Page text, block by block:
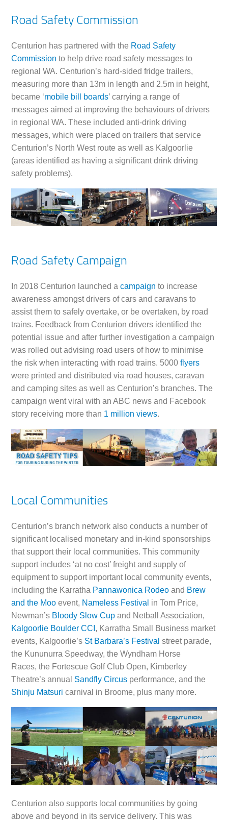
Road Safety Commission
Centurion has partnered with the Road Safety
Commission to help drive road safety messages to
regional WA. Centurion’s hard-sided fridge trailers,
measuring more than 13m in length and 2.5m in height,
became ‘mobile bill boards’ carrying a range of
messages aimed at improving the behaviours of drivers
in regional WA. These included anti-drink driving
messages, which were placed on trailers that service
Centurion’s North West route as well as Kalgoorlie
(areas identified as having a significant drink driving
safety problems).
Road Safety Campaign
In 2018 Centurion launched acampaign to increase
awareness amongst drivers of cars and caravans to
assist them to safely overtake, or be overtaken, by road
trains. Feedback from Centurion drivers identified the
potential issue and after further investigation a campaign
was rolled out advising road users of how to minimise
the risk when interacting with road trains. 5000flyers
were printed and distributed via road houses, caravan
and camping sites as well as Centurion’s branches. The
campaign went viral with an ABC news and Facebook
story receiving more than 1 million views.
Local Communities
Centurion’s branch network also conducts a number of
significant localised monetary and in-kind sponsorships
that support their local communities. This community
support includes ‘at no cost’ freight and supply of
equipment to support important local community events,
including the Karratha Pannawonica Rodeo and Brew
and the Moo event, Nameless Festival in Tom Price,
Newman’s Bloody Slow Cup and Netball Association,
Kalgoorlie Boulder CCI , Karratha Small Business market
events, Kalgoorlie’s St Barbara’s Festival street parade,
the Kununurra Speedway, the Wyndham Horse
Races, the Fortescue Golf Club Open, Kimberley
Theatre’s annual Sandfly Circus performance, and the
Shinju Matsuri carnival in Broome, plus many more.
Centurion also supports local communities by going
above and beyond in its service delivery. This was